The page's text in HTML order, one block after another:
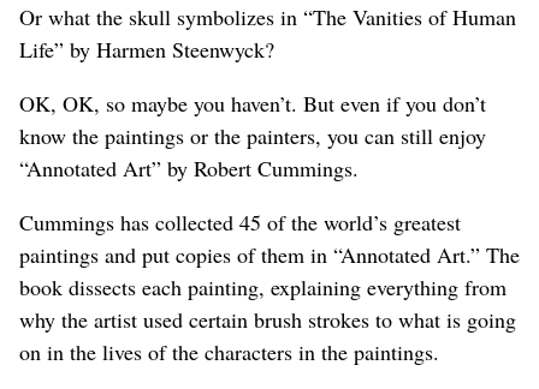
Or what the skull symbolizes in “The Vanities of Human
Life” by Harmen Steenwyck?
OK, OK, so maybe you haven’t. But even if you don’t
know the paintings or the painters, you can still enjoy
“Annotated Art” by Robert Cummings.
Cummings has collected 45 of the world’s greatest
paintings and put copies of them in “Annotated Art.” The
book dissects each painting, explaining everything from
why the artist used certain brush strokes to what is going
on in the lives of the characters in the paintings.